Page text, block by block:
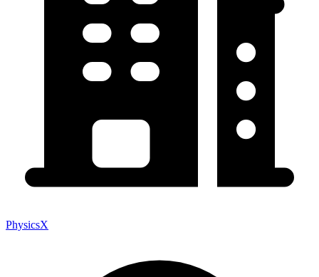
PhysicsX